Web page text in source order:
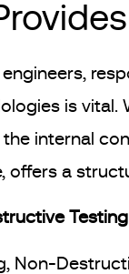
is vital.
internal
offers a
Testing
Non-